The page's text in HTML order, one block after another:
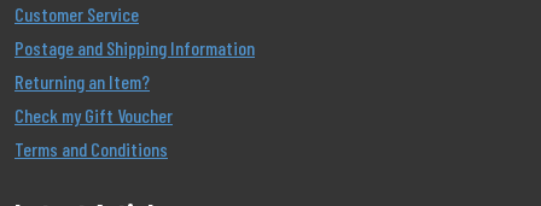
Customer Service
Postage and Shipping Information
Returning an Item?
Check my Gift Voucher
Terms and Conditions